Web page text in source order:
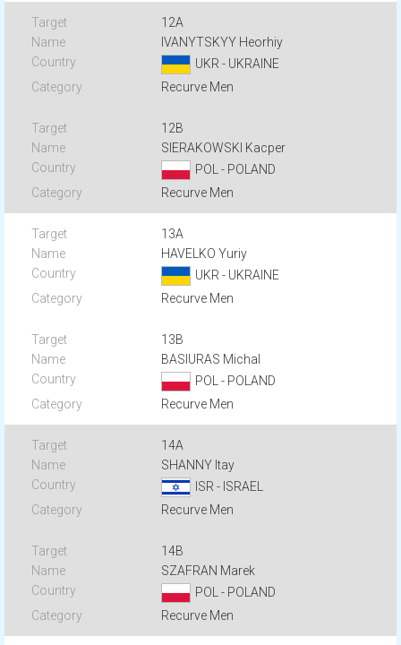
12A
IVANYTSKYY Heorhiy
UKR - UKRAINE
Recurve Men
12B
SIERAKOWSKI Kacper
POL - POLAND
Recurve Men
13A
HAVELKO Yuriy
UKR - UKRAINE
Recurve Men
13B
BASIURAS Michal
POL - POLAND
Recurve Men
14A
SHANNY Itay
ISR - ISRAEL
Recurve Men
14B
SZAFRAN Marek
POL - POLAND
Recurve Men